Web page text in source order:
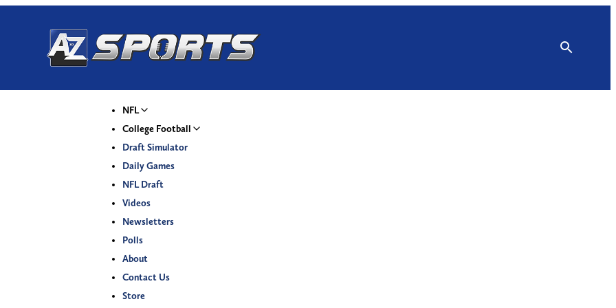
NFL
College Football
Draft Simulator
Daily Games
NFL Draft
Videos
Newsletters
Polls
About
Contact Us
Store